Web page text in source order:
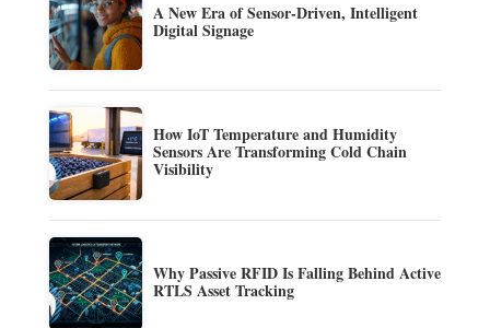
A New Era of Sensor-Driven, Intelligent
Digital Signage
How IoT Temperature and Humidity
Sensors Are Transforming Cold Chain
Visibility
Why Passive RFID Is Falling Behind Active
RTLS Asset Tracking